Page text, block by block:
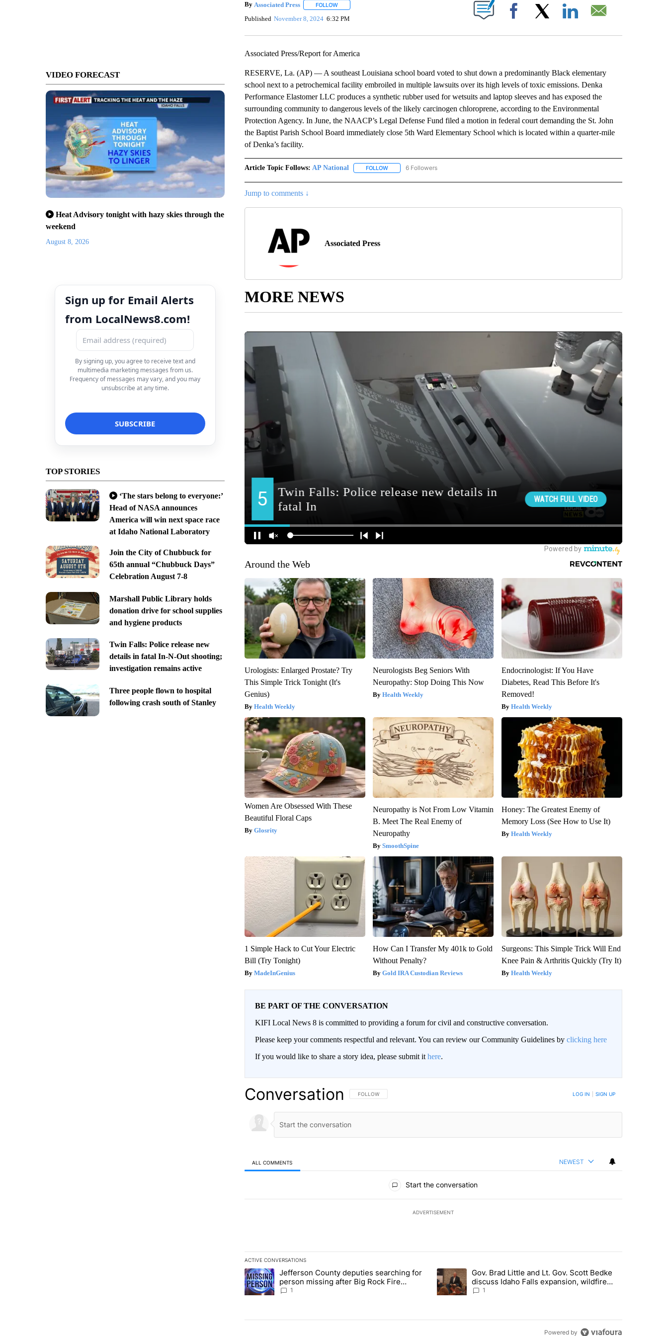
VIDEO FORECAST
Heat Advisory tonight with hazy skies through the
weekend
August 8, 2026
Sign up for Email Alerts
from LocalNews8.com!
By signing up, you agree to receive text and
multimedia marketing messages from us.
Frequency of messages may vary, and you may
unsubscribe at any time.
TOP STORIES
‘The stars belong to everyone:’
Head of NASA announces
America will win next space race
at Idaho National Laboratory
Join the City of Chubbuck for
65th annual “Chubbuck Days”
Celebration August 7-8
Marshall Public Library holds
donation drive for school supplies
and hygiene products
Twin Falls: Police release new
details in fatal In-N-Out shooting;
investigation remains active
Three people flown to hospital
following crash south of Stanley
By Associated Press FOLLOWFOLLOW "" TO RECEIVE NOTIFICATIONS ABOUT NEW PAGES ON "".
Published November 8, 2024 6:32 PM Facebook
Associated Press/Report for America
RESERVE, La. (AP) — A southeast Louisiana school board voted to shut down a predominantly Black elementary
school next to a petrochemical facility embroiled in multiple lawsuits over its high levels of toxic emissions. Denka
Performance Elastomer LLC produces a synthetic rubber used for wetsuits and laptop sleeves and has exposed the
surrounding community to dangerous levels of the likely carcinogen chloroprene, according to the Environmental
Protection Agency. In June, the NAACP’s Legal Defense Fund filed a motion in federal court demanding the St. John
the Baptist Parish School Board immediately close 5th Ward Elementary School which is located within a quarter-mile
of Denka’s facility.
Article Topic Follows: AP National FOLLOWFOLLOW "AP NATIONAL" TO RECEIVE NOTIFICATIONS ABOUT NEW PAGES ON "AP NATIONAL".
6 Followers
Jump to comments ↓
Associated Press
MORE NEWS
Around the Web
Urologists: Enlarged Prostate? Try
This Simple Trick Tonight (It's
Genius)
Health Weekly
Neurologists Beg Seniors With
Neuropathy: Stop Doing This Now
Health Weekly
Endocrinologist: If You Have
Diabetes, Read This Before It's
Removed!
Health Weekly
Women Are Obsessed With These
Beautiful Floral Caps
Glosrity
Neuropathy is Not From Low Vitamin
B. Meet The Real Enemy of
Neuropathy
SmoothSpine
Honey: The Greatest Enemy of
Memory Loss (See How to Use It)
Health Weekly
1 Simple Hack to Cut Your Electric
Bill (Try Tonight)
MadeInGenius
How Can I Transfer My 401k to Gold
Without Penalty?
Gold IRA Custodian Reviews
Surgeons: This Simple Trick Will End
Knee Pain & Arthritis Quickly (Try It)
Health Weekly
BE PART OF THE CONVERSATION
KIFI Local News 8 is committed to providing a forum for civil and constructive conversation.
Please keep your comments respectful and relevant. You can review our Community Guidelines by clicking here
If you would like to share a story idea, please submit it here.
Conversation FOLLOW THIS CONVERSATION TO BE NOTIFIED WHEN NEW COMMENTS ARE POSTED
FOLLOW LOG IN SIGN UP
ALL COMMENTS NEWEST
Start the conversation
ADVERTISEMENT
ACTIVE CONVERSATIONS
The following is a list of the most commented articles in the last 7 days.
A trending article titled "Jefferson County deputies searching for person missing after Big Rock Fire evacuations - Local News 8"
Jefferson County deputies searching for
person missing after Big Rock Fire
evacuations - Local News 8
1
A trending article titled "Gov. Brad Little and Lt. Gov. Scott Bedke
Gov. Brad Little and Lt. Gov. Scott Bedke
discuss Idaho Falls expansion, wildfire
season and more - Local News 8
1
Powered by